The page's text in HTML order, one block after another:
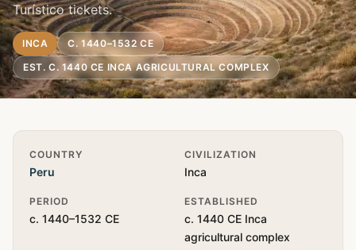
Turístico tickets.
INCA
C. 1440–1532 CE
EST. C. 1440 CE INCA AGRICULTURAL COMPLEX
Quick Info
COUNTRY
Peru
CIVILIZATION
Inca
PERIOD
c. 1440–1532 CE
ESTABLISHED
c. 1440 CE Inca
agricultural complex